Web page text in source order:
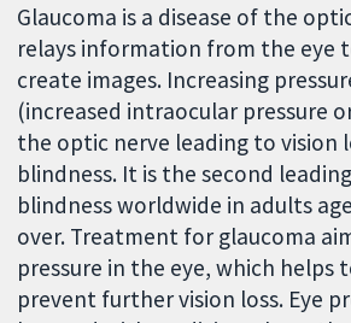
Glaucoma is a disease of the
relays information from the eye
create images. Increasing
(increased intraocular pressure
the optic nerve leading to vision
blindness. It is the second
blindness worldwide in adults
over. Treatment for glaucoma
pressure in the eye, which helps
prevent further vision loss. Eye